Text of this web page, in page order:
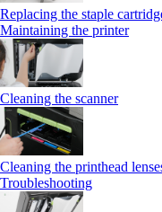
Replacing the staple
Maintaining the printer
Cleaning the scanner
Cleaning the printhead
Troubleshooting